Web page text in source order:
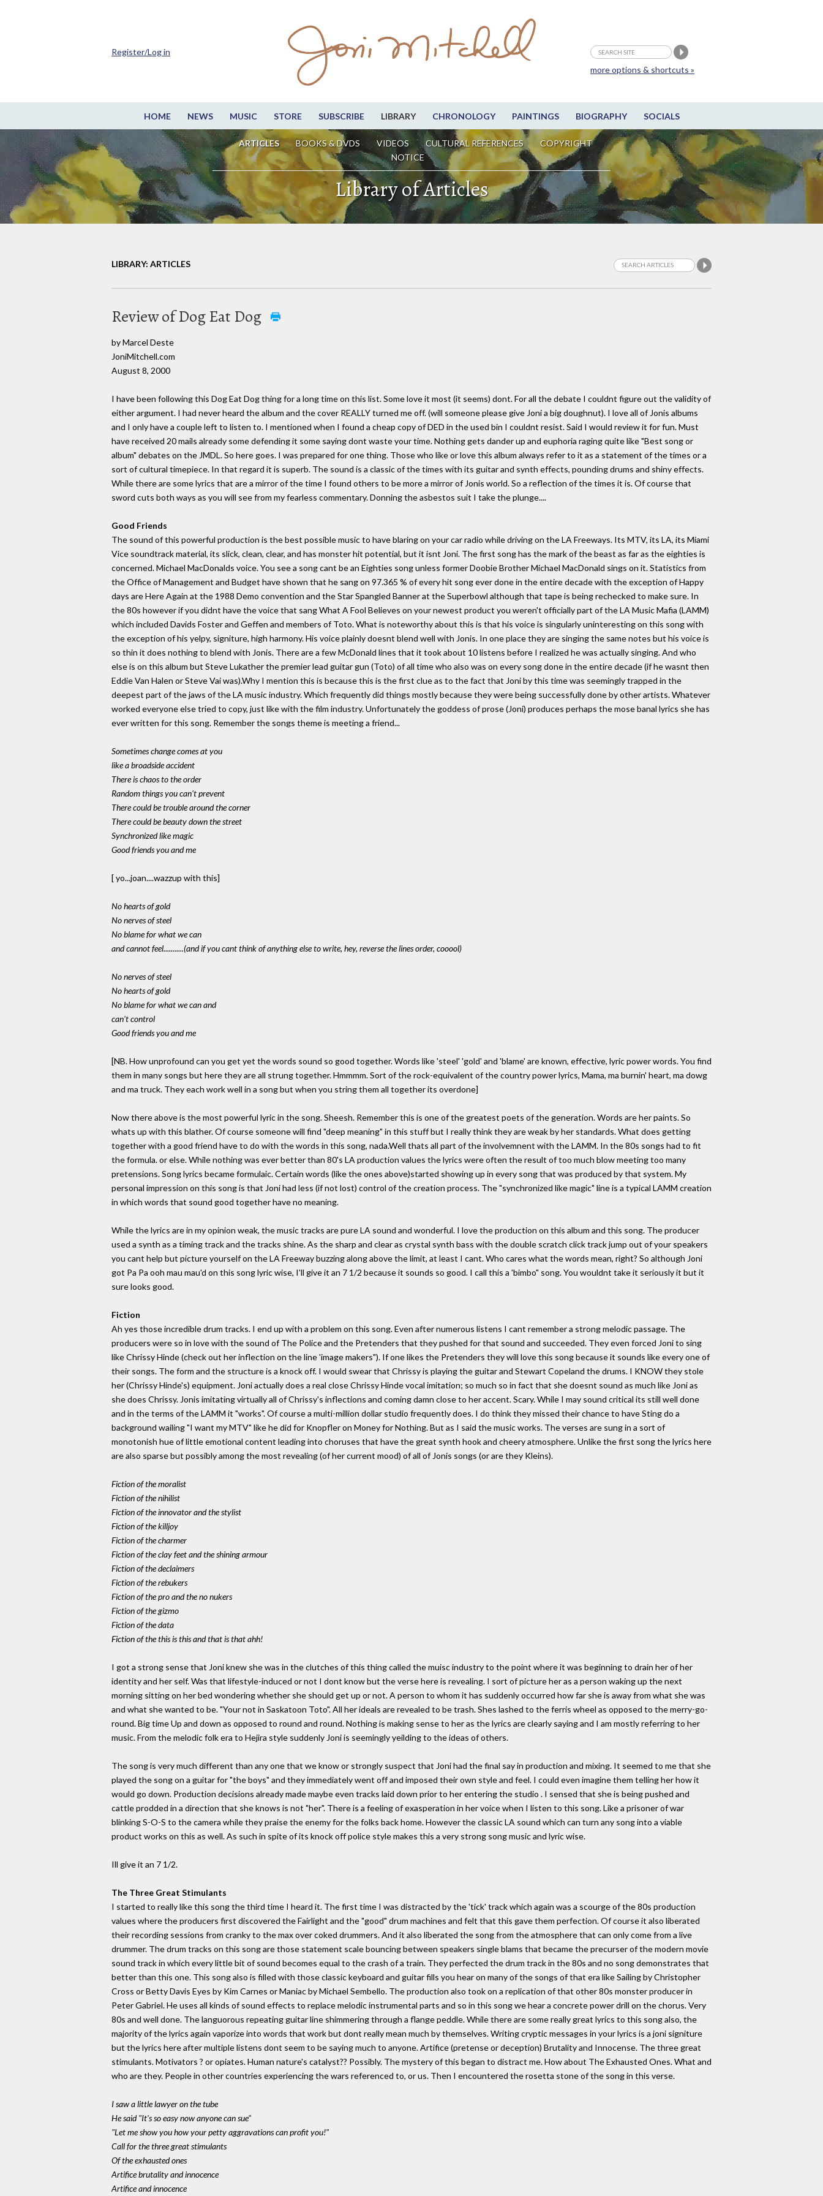
HOME NEWS MUSIC STORE SUBSCRIBE LIBRARY CHRONOLOGY PAINTINGS BIOGRAPHY SOCIALS
ARTICLES BOOKS & DVDS VIDEOS CULTURAL REFERENCES
COPYRIGHT
NOTICE
more options & shortcuts »
Register/Log in
Library of Articles
LIBRARY: ARTICLES
Review of Dog Eat Dog
by Marcel Deste
JoniMitchell.com
August 8, 2000
I have been following this Dog Eat Dog thing for a long time on this list. Some love it most (it seems) dont. For all the debate I couldnt figure out the validity of
either argument. I had never heard the album and the cover REALLY turned me off. (will someone please give Joni a big doughnut). I love all of Jonis albums
and I only have a couple left to listen to. I mentioned when I found a cheap copy of DED in the used bin I couldnt resist. Said I would review it for fun. Must
have received 20 mails already some defending it some saying dont waste your time. Nothing gets dander up and euphoria raging quite like "Best song or
album" debates on the JMDL. So here goes. I was prepared for one thing. Those who like or love this album always refer to it as a statement of the times or a
sort of cultural timepiece. In that regard it is superb. The sound is a classic of the times with its guitar and synth effects, pounding drums and shiny effects.
While there are some lyrics that are a mirror of the time I found others to be more a mirror of Jonis world. So a reflection of the times it is. Of course that
sword cuts both ways as you will see from my fearless commentary. Donning the asbestos suit I take the plunge....
Good Friends
The sound of this powerful production is the best possible music to have blaring on your car radio while driving on the LA Freeways. Its MTV, its LA, its Miami
Vice soundtrack material, its slick, clean, clear, and has monster hit potential, but it isnt Joni. The first song has the mark of the beast as far as the eighties is
concerned. Michael MacDonalds voice. You see a song cant be an Eighties song unless former Doobie Brother Michael MacDonald sings on it. Statistics from
the Office of Management and Budget have shown that he sang on 97.365 % of every hit song ever done in the entire decade with the exception of Happy
days are Here Again at the 1988 Demo convention and the Star Spangled Banner at the Superbowl although that tape is being rechecked to make sure. In
the 80s however if you didnt have the voice that sang What A Fool Believes on your newest product you weren't officially part of the LA Music Mafia (LAMM)
which included Davids Foster and Geffen and members of Toto. What is noteworthy about this is that his voice is singularly uninteresting on this song with
the exception of his yelpy, signiture, high harmony. His voice plainly doesnt blend well with Jonis. In one place they are singing the same notes but his voice is
so thin it does nothing to blend with Jonis. There are a few McDonald lines that it took about 10 listens before I realized he was actually singing. And who
else is on this album but Steve Lukather the premier lead guitar gun (Toto) of all time who also was on every song done in the entire decade (if he wasnt then
Eddie Van Halen or Steve Vai was).Why I mention this is because this is the first clue as to the fact that Joni by this time was seemingly trapped in the
deepest part of the jaws of the LA music industry. Which frequently did things mostly because they were being successfully done by other artists. Whatever
worked everyone else tried to copy, just like with the film industry. Unfortunately the goddess of prose (Joni) produces perhaps the mose banal lyrics she has
ever written for this song. Remember the songs theme is meeting a friend...
Sometimes change comes at you
like a broadside accident
There is chaos to the order
Random things you can't prevent
There could be trouble around the corner
There could be beauty down the street
Synchronized like magic
Good friends you and me
[ yo...joan....wazzup with this]
No hearts of gold
No nerves of steel
No blame for what we can
and cannot feel...........(and if you cant think of anything else to write, hey, reverse the lines order, cooool)
No nerves of steel
No hearts of gold
No blame for what we can and
can't control
Good friends you and me
[NB. How unprofound can you get yet the words sound so good together. Words like 'steel' 'gold' and 'blame' are known, effective, lyric power words. You find
them in many songs but here they are all strung together. Hmmmm. Sort of the rock-equivalent of the country power lyrics, Mama, ma burnin' heart, ma dowg
and ma truck. They each work well in a song but when you string them all together its overdone]
Now there above is the most powerful lyric in the song. Sheesh. Remember this is one of the greatest poets of the generation. Words are her paints. So
whats up with this blather. Of course someone will find "deep meaning" in this stuff but I really think they are weak by her standards. What does getting
together with a good friend have to do with the words in this song, nada.Well thats all part of the involvemnent with the LAMM. In the 80s songs had to fit
the formula. or else. While nothing was ever better than 80's LA production values the lyrics were often the result of too much blow meeting too many
pretensions. Song lyrics became formulaic. Certain words (like the ones above)started showing up in every song that was produced by that system. My
personal impression on this song is that Joni had less (if not lost) control of the creation process. The "synchronized like magic" line is a typical LAMM creation
in which words that sound good together have no meaning.
While the lyrics are in my opinion weak, the music tracks are pure LA sound and wonderful. I love the production on this album and this song. The producer
used a synth as a timing track and the tracks shine. As the sharp and clear as crystal synth bass with the double scratch click track jump out of your speakers
you cant help but picture yourself on the LA Freeway buzzing along above the limit, at least I cant. Who cares what the words mean, right? So although Joni
got Pa Pa ooh mau mau'd on this song lyric wise, I'll give it an 7 1/2 because it sounds so good. I call this a 'bimbo" song. You wouldnt take it seriously it but it
sure looks good.
Fiction
Ah yes those incredible drum tracks. I end up with a problem on this song. Even after numerous listens I cant remember a strong melodic passage. The
producers were so in love with the sound of The Police and the Pretenders that they pushed for that sound and succeeded. They even forced Joni to sing
like Chrissy Hinde (check out her inflection on the line 'image makers"). If one likes the Pretenders they will love this song because it sounds like every one of
their songs. The form and the structure is a knock off. I would swear that Chrissy is playing the guitar and Stewart Copeland the drums. I KNOW they stole
her (Chrissy Hinde's) equipment. Joni actually does a real close Chrissy Hinde vocal imitation; so much so in fact that she doesnt sound as much like Joni as
she does Chrissy. Jonis imitating virtually all of Chrissy's inflections and coming damn close to her accent. Scary. While I may sound critical its still well done
and in the terms of the LAMM it "works". Of course a multi-million dollar studio frequently does. I do think they missed their chance to have Sting do a
background wailing "I want my MTV" like he did for Knopfler on Money for Nothing. But as I said the music works. The verses are sung in a sort of
monotonish hue of little emotional content leading into choruses that have the great synth hook and cheery atmosphere. Unlike the first song the lyrics here
are also sparse but possibly among the most revealing (of her current mood) of all of Jonis songs (or are they Kleins).
Fiction of the moralist
Fiction of the nihilist
Fiction of the innovator and the stylist
Fiction of the killjoy
Fiction of the charmer
Fiction of the clay feet and the shining armour
Fiction of the declaimers
Fiction of the rebukers
Fiction of the pro and the no nukers
Fiction of the gizmo
Fiction of the data
Fiction of the this is this and that is that ahh!
I got a strong sense that Joni knew she was in the clutches of this thing called the muisc industry to the point where it was beginning to drain her of her
identity and her self. Was that lifestyle-induced or not I dont know but the verse here is revealing. I sort of picture her as a person waking up the next
morning sitting on her bed wondering whether she should get up or not. A person to whom it has suddenly occurred how far she is away from what she was
and what she wanted to be. "Your not in Saskatoon Toto". All her ideals are revealed to be trash. Shes lashed to the ferris wheel as opposed to the merry-go-
round. Big time Up and down as opposed to round and round. Nothing is making sense to her as the lyrics are clearly saying and I am mostly referring to her
music. From the melodic folk era to Hejira style suddenly Joni is seemingly yeilding to the ideas of others.
The song is very much different than any one that we know or strongly suspect that Joni had the final say in production and mixing. It seemed to me that she
played the song on a guitar for "the boys" and they immediately went off and imposed their own style and feel. I could even imagine them telling her how it
would go down. Production decisions already made maybe even tracks laid down prior to her entering the studio . I sensed that she is being pushed and
cattle prodded in a direction that she knows is not "her". There is a feeling of exasperation in her voice when I listen to this song. Like a prisoner of war
blinking S-O-S to the camera while they praise the enemy for the folks back home. However the classic LA sound which can turn any song into a viable
product works on this as well. As such in spite of its knock off police style makes this a very strong song music and lyric wise.
Ill give it an 7 1/2.
The Three Great Stimulants
I started to really like this song the third time I heard it. The first time I was distracted by the 'tick' track which again was a scourge of the 80s production
values where the producers first discovered the Fairlight and the "good" drum machines and felt that this gave them perfection. Of course it also liberated
their recording sessions from cranky to the max over coked drummers. And it also liberated the song from the atmosphere that can only come from a live
drummer. The drum tracks on this song are those statement scale bouncing between speakers single blams that became the precurser of the modern movie
sound track in which every little bit of sound becomes equal to the crash of a train. They perfected the drum track in the 80s and no song demonstrates that
better than this one. This song also is filled with those classic keyboard and guitar fills you hear on many of the songs of that era like Sailing by Christopher
Cross or Betty Davis Eyes by Kim Carnes or Maniac by Michael Sembello. The production also took on a replication of that other 80s monster producer in
Peter Gabriel. He uses all kinds of sound effects to replace melodic instrumental parts and so in this song we hear a concrete power drill on the chorus. Very
80s and well done. The languorous repeating guitar line shimmering through a flange peddle. While there are some really great lyrics to this song also, the
majority of the lyrics again vaporize into words that work but dont really mean much by themselves. Writing cryptic messages in your lyrics is a joni signiture
but the lyrics here after multiple listens dont seem to be saying much to anyone. Artifice (pretense or deception) Brutality and Innocense. The three great
stimulants. Motivators ? or opiates. Human nature's catalyst?? Possibly. The mystery of this began to distract me. How about The Exhausted Ones. What and
who are they. People in other countries experiencing the wars referenced to, or us. Then I encountered the rosetta stone of the song in this verse.
I saw a little lawyer on the tube
He said "It's so easy now anyone can sue"
"Let me show you how your petty aggravations can profit you!"
Call for the three great stimulants
Of the exhausted ones
Artifice brutality and innocence
Artifice and innocence